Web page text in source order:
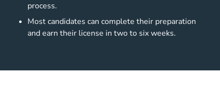
process.
Most candidates can complete their preparation
and earn their license in two to six weeks.